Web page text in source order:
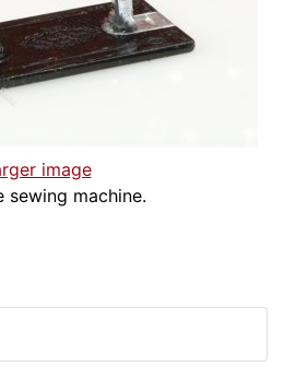
image
sewing machine.